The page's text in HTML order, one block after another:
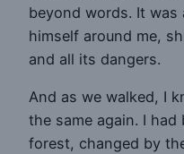
beyond words. It was
himself around me,
and all its dangers.
And as we walked, I
the same again. I
forest, changed by